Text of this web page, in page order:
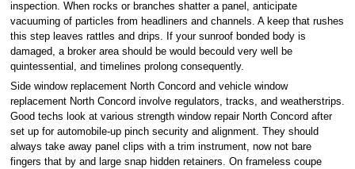
inspection. When rocks or branches shatter a panel, anticipate
vacuuming of particles from headliners and channels. A keep that rushes
this step leaves rattles and drips. If your sunroof bonded body is
damaged, a broker area should be would becould very well be
quintessential, and timelines prolong consequently.
Side window replacement North Concord and vehicle window
replacement North Concord involve regulators, tracks, and weatherstrips.
Good techs look at various strength window repair North Concord after
set up for automobile-up pinch security and alignment. They should
always take away panel clips with a trim instrument, now not bare
fingers that by and large snap hidden retainers. On frameless coupe